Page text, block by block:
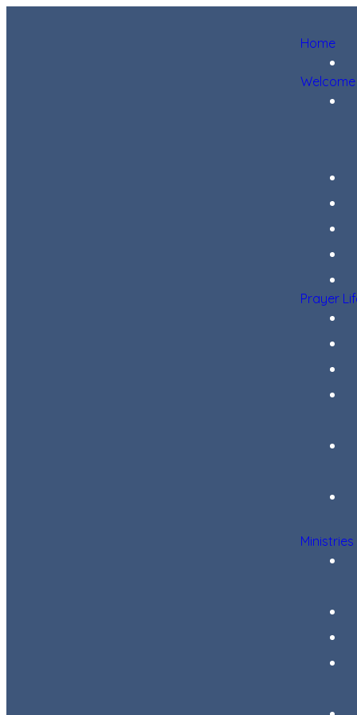
Home
Welcome
Prayer
Ministries